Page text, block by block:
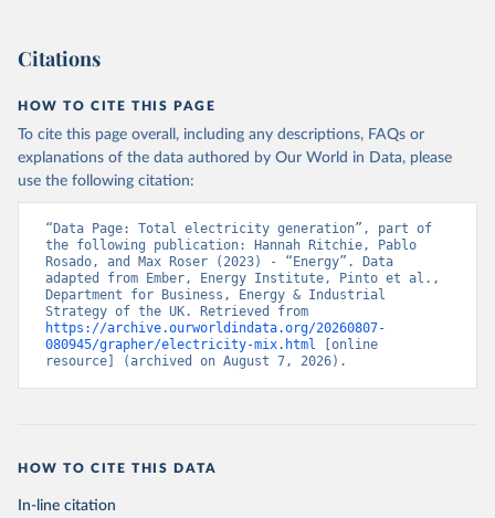
Citations
HOW TO CITE THIS PAGE
To cite this page overall, including any descriptions, FAQs or
explanations of the data authored by Our World in Data, please
use the following citation:
“Data Page: Total electricity generation”, part of
the following publication: Hannah Ritchie, Pablo
Rosado, and Max Roser (2023) - “Energy”. Data
adapted from Ember, Energy Institute, Pinto et al.,
Department for Business, Energy & Industrial
https://archive.ourworldindata.org/20260807-
080945/grapher/electricity-mix.html [online
resource] (archived on August 7, 2026).
HOW TO CITE THIS DATA
In-line citation